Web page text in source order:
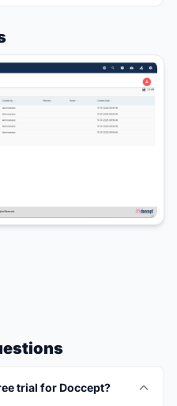
trial for Doccept?